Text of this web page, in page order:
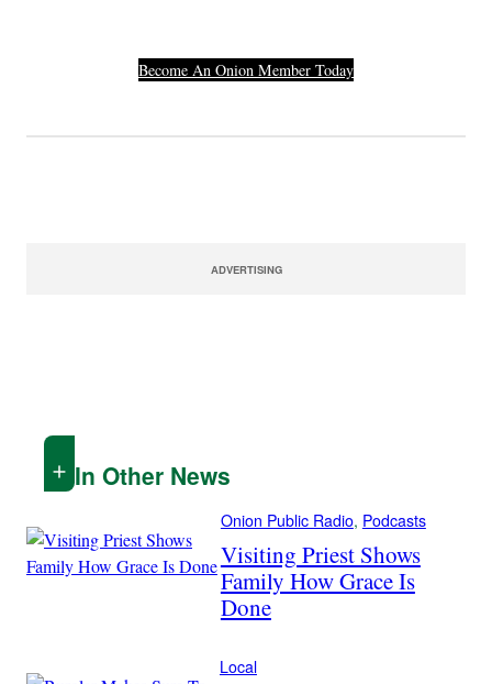
Become An Onion Member Today
ADVERTISING
In Other News
Onion Public Radio, Podcasts
Visiting Priest Shows
Family How Grace Is
Done
Local